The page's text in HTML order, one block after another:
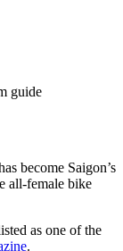
become Saigon’s
all-female bike
as one of the
.